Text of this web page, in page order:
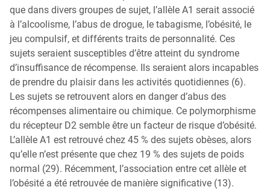
que dans divers groupes de sujet, l’allèle A1 serait associé
à l’alcoolisme, l’abus de drogue, le tabagisme, l’obésité, le
jeu compulsif, et différents traits de personnalité. Ces
sujets seraient susceptibles d’être atteint du syndrome
d’insuffisance de récompense. Ils seraient alors incapables
de prendre du plaisir dans les activités quotidiennes (6).
Les sujets se retrouvent alors en danger d’abus des
récompenses alimentaire ou chimique. Ce polymorphisme
du récepteur D2 semble être un facteur de risque d’obésité.
L’allèle A1 est retrouvé chez 45 % des sujets obèses, alors
qu’elle n’est présente que chez 19 % des sujets de poids
normal (29). Récemment, l’association entre cet allèle et
l’obésité a été retrouvée de manière significative (13).